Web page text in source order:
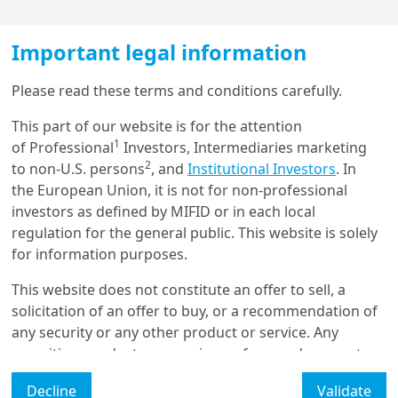
Play
Video
From ‘Great Diversification’
to ‘Controlled Disorder’
Over the past year, diversification efforts by
governments, central banks and investors saw the USD
weaken, gold prices rally, and new trade and security
deals emerge. As governments aim to bring order into
a factious world, more tactical bilateral and multilateral
agreements are likely, ensuring trade and investment
flows continue.
the new multipolar world order.
Alternative alliances
Load more
Important legal information
Please read these terms and conditions carefully.
This part of our website is for the attention
of Professional1 Investors, Intermediaries marketing
to non-U.S. persons2, and Institutional Investors. In
the European Union, it is not for non-professional
investors as defined by MIFID or in each local
regulation for the general public. This website is solely
for information purposes.
This website does not constitute an offer to sell, a
solicitation of an offer to buy, or a recommendation of
any security or any other product or service. Any
securities, products, or services referenced may not
be registered for sale with the relevant authority in
Decline Validate
Get in touch with us
Our online help service is available to answer your
question.
I am*
Glossary